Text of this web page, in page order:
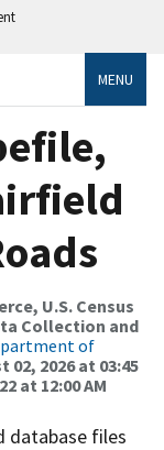
MENU
U.S. Census
Collection and
of
02, 2026 at 03:45
at 12:00 AM
database files